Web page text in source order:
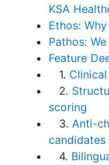
KSA
Ethos:
Pathos:
Feature
1.
2.
scoring
3. Anti-
candidates
4.